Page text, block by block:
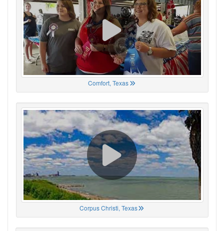
Comfort, Texas
Corpus Christi, Texas